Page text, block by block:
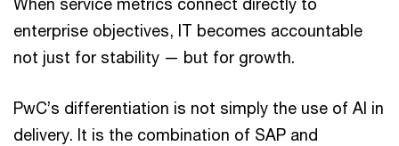
enterprise objectives, IT becomes accountable
not just for stability — but for growth.
PwC’s differentiation is not simply the use of AI in
delivery. It is the combination of SAP and